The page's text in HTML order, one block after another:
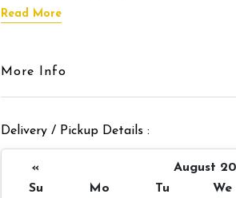
This cake is best enjoyed in a slight room
Cake Details
Cake serve: 8 - 10 pax
Cake weight: Appxoximate
Preparation day: 1 day notice/same day
Read More
More Info
Delivery / Pickup Details :
« August
Su
Mo Tu We